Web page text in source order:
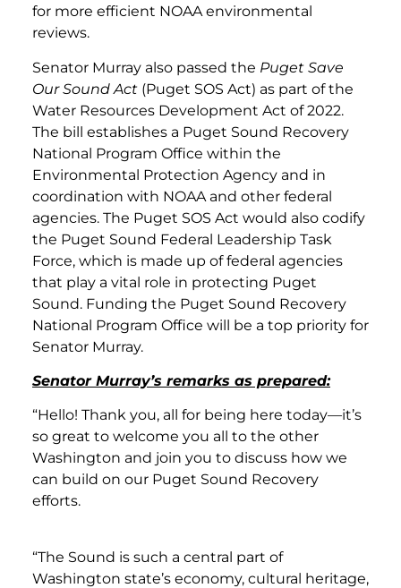
for more efficient NOAA environmental
reviews.
Senator Murray also passed the Puget Save
Our Sound Act (Puget SOS Act) as part of the
Water Resources Development Act of 2022.
The bill establishes a Puget Sound Recovery
National Program Office within the
Environmental Protection Agency and in
coordination with NOAA and other federal
agencies. The Puget SOS Act would also codify
the Puget Sound Federal Leadership Task
Force, which is made up of federal agencies
that play a vital role in protecting Puget
Sound. Funding the Puget Sound Recovery
National Program Office will be a top priority for
Senator Murray.
Senator Murray’s remarks as prepared:
“Hello! Thank you, all for being here today—it’s
so great to welcome you all to the other
Washington and join you to discuss how we
can build on our Puget Sound Recovery
efforts.
“The Sound is such a central part of
Washington state’s economy, cultural heritage,